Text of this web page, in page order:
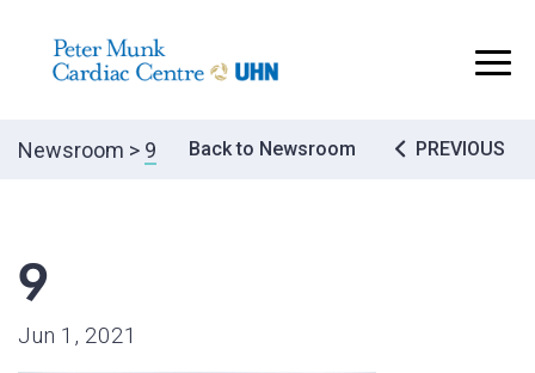
..
Newsroom > 9 Back to Newsroom PostPREVIOUS
9
Jun 1, 2021